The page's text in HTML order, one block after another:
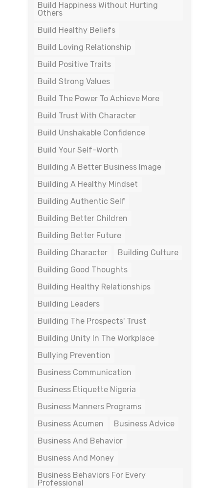
Build Happiness Without Hurting
Others
Build Healthy Beliefs
Build Loving Relationship
Build Positive Traits
Build Strong Values
Build The Power To Achieve More
Build Trust With Character
Build Unshakable Confidence
Build Your Self-Worth
Building A Better Business Image
Building A Healthy Mindset
Building Authentic Self
Building Better Children
Building Better Future
Building Character
Building Culture
Building Good Thoughts
Building Healthy Relationships
Building Leaders
Building The Prospects' Trust
Building Unity In The Workplace
Bullying Prevention
Business Communication
Business Etiquette Nigeria
Business Manners Programs
Business Acumen
Business Advice
Business And Behavior
Business And Money
Business Behaviors For Every
Professional